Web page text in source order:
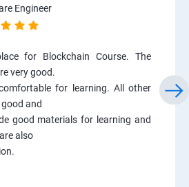
Engineer
for Blockchain Course. The
very good.
for learning. All other
and
good materials for learning and
also